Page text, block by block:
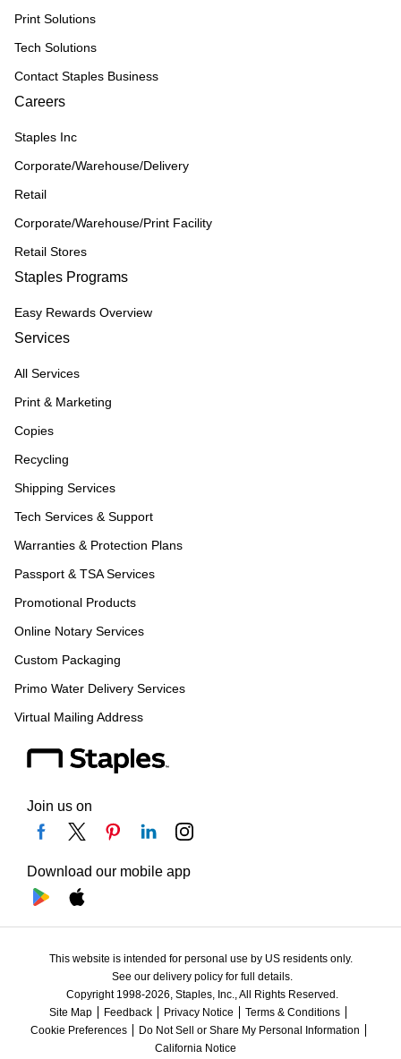
Print Solutions
Tech Solutions
Contact Staples Business
Careers
Staples Inc
Corporate/Warehouse/Delivery
Retail
Corporate/Warehouse/Print Facility
Retail Stores
Staples Programs
Easy Rewards Overview
Services
All Services
Print & Marketing
Copies
Recycling
Shipping Services
Tech Services & Support
Warranties & Protection Plans
Passport & TSA Services
Promotional Products
Online Notary Services
Custom Packaging
Primo Water Delivery Services
Virtual Mailing Address
Join us on
Download our mobile app
This website is intended for personal use by US residents only.
See our delivery policy for full details.
Copyright 1998-2026, Staples, Inc., All Rights Reserved.
Site Map
Feedback Privacy Notice
Terms & Conditions
Cookie Preferences
Do Not Sell or Share My Personal Information
California Notice